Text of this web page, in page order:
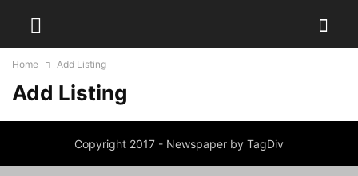
Home Add Listing
Add Listing
Copyright 2017 - Newspaper by TagDiv